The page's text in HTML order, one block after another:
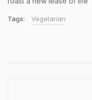
Tags: Vegetarian